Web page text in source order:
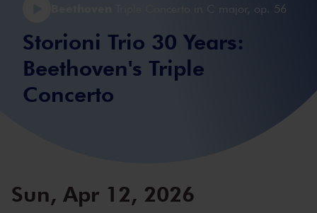
Triple Concerto in C major, op. 56
Storioni Trio 30 Years:
Beethoven's Triple
Concerto
Sun, Apr 12, 2026